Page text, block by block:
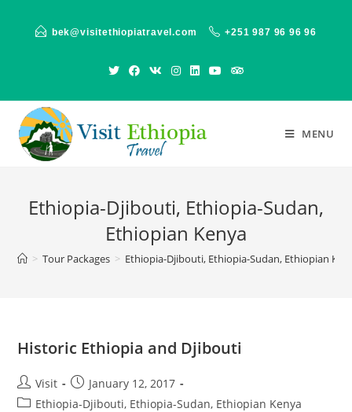
bek@visitethiopiatravel.com +251 987 96 96 96
MENU
Ethiopia-Djibouti, Ethiopia-Sudan,
Ethiopian Kenya
> Tour Packages > Ethiopia-Djibouti, Ethiopia-Sudan, Ethiopian
Historic Ethiopia and Djibouti
Post
author:
Visit
Post
published:
January 12, 2017
PostEthiopia-Djibouti, Ethiopia-Sudan, Ethiopian Kenya